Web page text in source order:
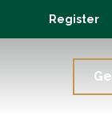
Register